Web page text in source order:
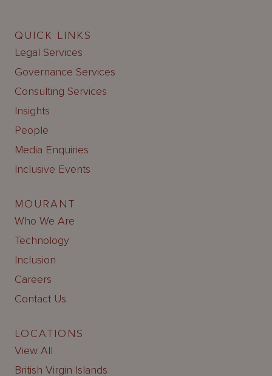
QUICK LINKS
Legal Services
Governance Services
Consulting Services
Insights
People
Media Enquiries
Inclusive Events
MOURANT
Who We Are
Technology
Inclusion
Careers
Contact Us
LOCATIONS
View All
British Virgin Islands